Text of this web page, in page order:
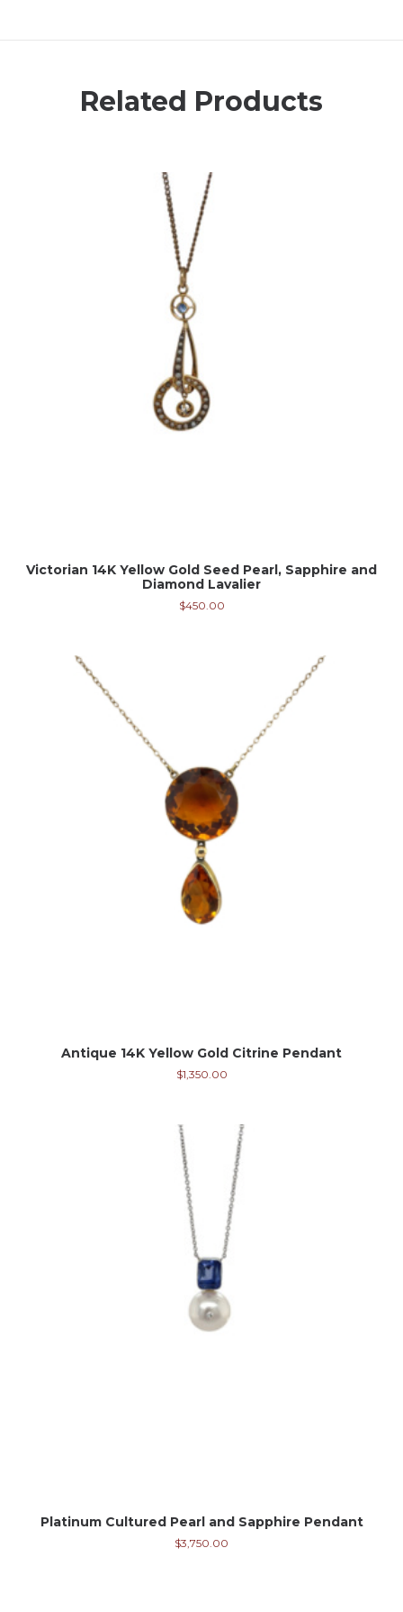
Related Products
Victorian 14K Yellow Gold Seed Pearl, Sapphire and
Diamond Lavalier
$450.00
Antique 14K Yellow Gold Citrine Pendant
$1,350.00
Platinum Cultured Pearl and Sapphire Pendant
$3,750.00